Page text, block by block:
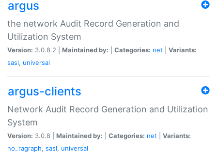
argus
the network Audit Record Generation and
Utilization System
Version: 3.0.8.2 | Maintained by: Categories: net
Variants:
sasl, universal
argus-clients
Network Audit Record Generation and Utilization
System
Version: 3.0.8 | Maintained by: Categories: net
Variants:
no_ragraph, sasl, universal